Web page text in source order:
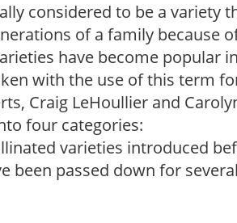
considered to be a variety
of a family because
have become popular
with the use of this term
Craig LeHoullier and
four categories:
varieties introduced
been passed down for